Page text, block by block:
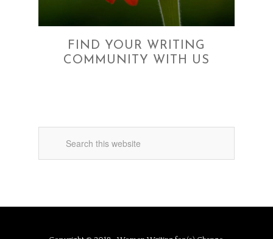
FIND YOUR WRITING
COMMUNITY WITH US